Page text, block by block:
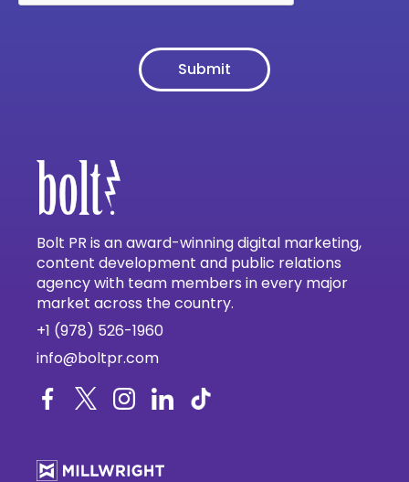
Bolt PR is an award-winning digital marketing,
content development and public relations
agency with team members in every major
market across the country.
+1 (978) 526-1960
info@boltpr.com